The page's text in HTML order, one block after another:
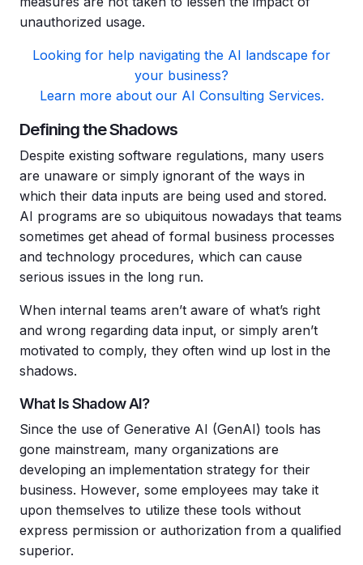
unauthorized usage.
Looking for help navigating the AI landscape for
your business?
Learn more about our AI Consulting Services.
Defining the Shadows
Despite existing software regulations, many users
are unaware or simply ignorant of the ways in
which their data inputs are being used and stored.
AI programs are so ubiquitous nowadays that teams
sometimes get ahead of formal business processes
and technology procedures, which can cause
serious issues in the long run.
When internal teams aren’t aware of what’s right
and wrong regarding data input, or simply aren’t
motivated to comply, they often wind up lost in the
shadows.
What Is Shadow AI?
Since the use of Generative AI (GenAI) tools has
gone mainstream, many organizations are
developing an implementation strategy for their
business. However, some employees may take it
upon themselves to utilize these tools without
express permission or authorization from a qualified
superior.